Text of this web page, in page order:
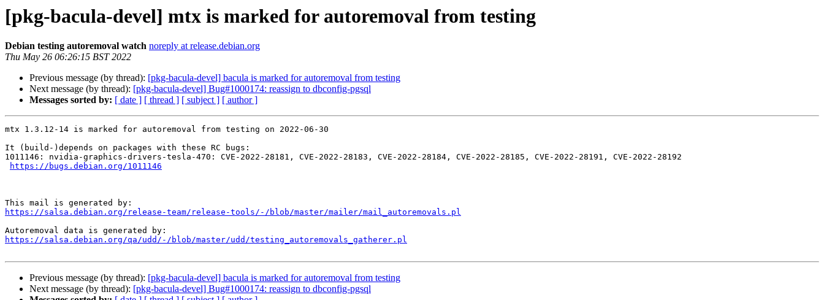
[pkg-bacula-devel] mtx is marked for autoremoval from testing
Debian testing autoremoval watch noreply at release.debian.org
Thu May 26 06:26:15 BST 2022
Previous message (by thread): [pkg-bacula-devel] bacula is marked for autoremoval from testing
Next message (by thread): [pkg-bacula-devel] Bug#1000174: reassign to dbconfig-pgsql
Messages sorted by: [ date ] [ thread ] [ subject ] [ author ]
mtx 1.3.12-14 is marked for autoremoval from testing on 2022-06-30
It (build-)depends on packages with these RC bugs:
1011146: nvidia-graphics-drivers-tesla-470: CVE-2022-28181, CVE-2022-28183, CVE-2022-28184, CVE-2022-28185, CVE-2022-28191, CVE-2022-28192
https://bugs.debian.org/1011146
https://salsa.debian.org/release-team/release-tools/-/blob/master/mailer/mail_autoremovals.pl
https://salsa.debian.org/qa/udd/-/blob/master/udd/testing_autoremovals_gatherer.pl
Previous message (by thread): [pkg-bacula-devel] bacula is marked for autoremoval from testing
Next message (by thread): [pkg-bacula-devel] Bug#1000174: reassign to dbconfig-pgsql